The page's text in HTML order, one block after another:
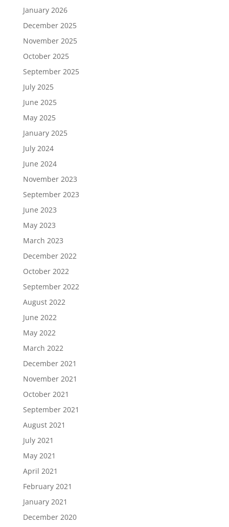
January 2026
December 2025
November 2025
October 2025
September 2025
July 2025
June 2025
May 2025
January 2025
July 2024
June 2024
November 2023
September 2023
June 2023
May 2023
March 2023
December 2022
October 2022
September 2022
August 2022
June 2022
May 2022
March 2022
December 2021
November 2021
October 2021
September 2021
August 2021
July 2021
May 2021
April 2021
February 2021
January 2021
December 2020